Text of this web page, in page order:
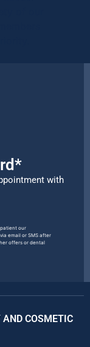
with
our
email or SMS after
offers or dental
AND COSMETIC